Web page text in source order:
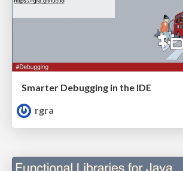
Smarter Debugging in the IDE
rgra